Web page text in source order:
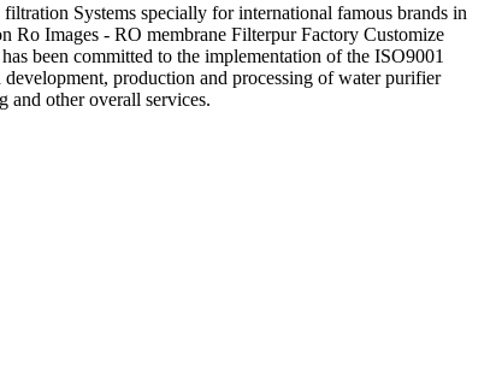
Systems specially for international famous brands in
Ro Images - RO membrane Filterpur Factory Customize
been committed to the implementation of the ISO9001
production and processing of water purifier
and other overall services.